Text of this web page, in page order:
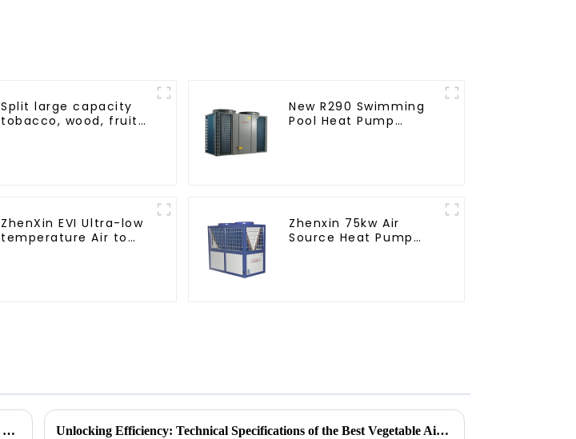
Split large capacity
tobacco, wood, fruit
New R290 Swimming
Pool Heat Pump
ZhenXin EVI Ultra-low
temperature Air to
Zhenxin 75kw Air
Source Heat Pump
China's Heat Pump Heater Manufacturing Thrives Amidst US China Tariff Challenges Unlocking Efficiency: Technical Specifications of the Best Vegetable Air Dryer on the Market